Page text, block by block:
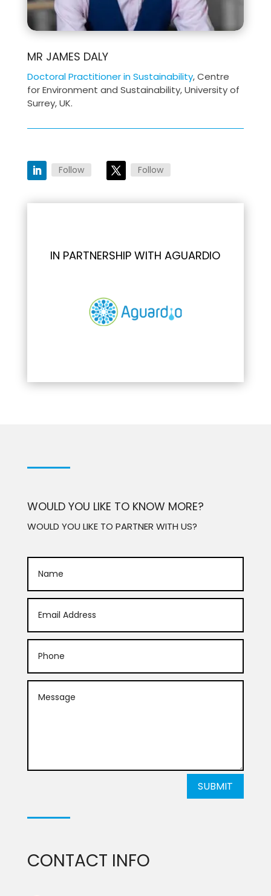
MR JAMES DALY
Doctoral Practitioner in Sustainability, Centre
for Environment and Sustainability, University of
Surrey, UK.
Follow Follow
IN PARTNERSHIP WITH AGUARDIO
WOULD YOU LIKE TO KNOW MORE?
WOULD YOU LIKE TO PARTNER WITH US?
SUBMIT
CONTACT INFO